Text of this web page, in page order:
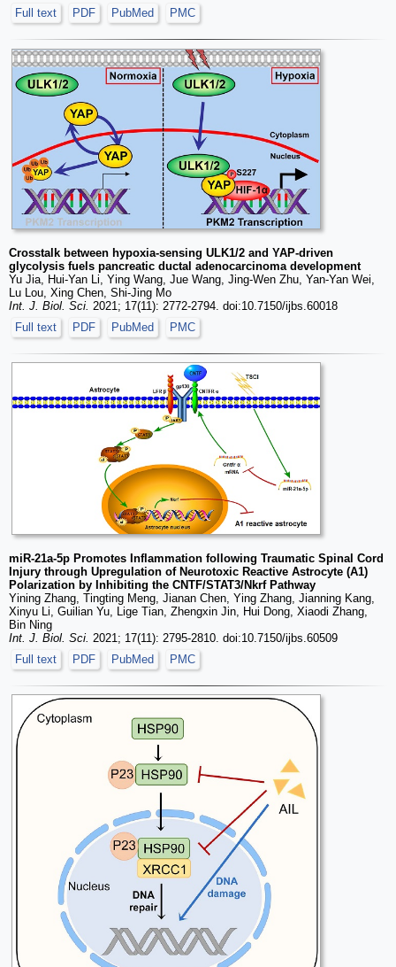
Full text
PDF PubMed PMC
Crosstalk between hypoxia-sensing ULK1/2 and YAP-driven
glycolysis fuels pancreatic ductal adenocarcinoma development
Yu Jia, Hui-Yan Li, Ying Wang, Jue Wang, Jing-Wen Zhu, Yan-Yan Wei,
Lu Lou, Xing Chen, Shi-Jing Mo
Int. J. Biol. Sci. 2021; 17(11): 2772-2794. doi:10.7150/ijbs.60018
Full text
PDF PubMed PMC
miR-21a-5p Promotes Inflammation following Traumatic Spinal Cord
Injury through Upregulation of Neurotoxic Reactive Astrocyte (A1)
Polarization by Inhibiting the CNTF/STAT3/Nkrf Pathway
Yining Zhang, Tingting Meng, Jianan Chen, Ying Zhang, Jianning Kang,
Xinyu Li, Guilian Yu, Lige Tian, Zhengxin Jin, Hui Dong, Xiaodi Zhang,
Bin Ning
Int. J. Biol. Sci. 2021; 17(11): 2795-2810. doi:10.7150/ijbs.60509
Full text
PDF PubMed PMC